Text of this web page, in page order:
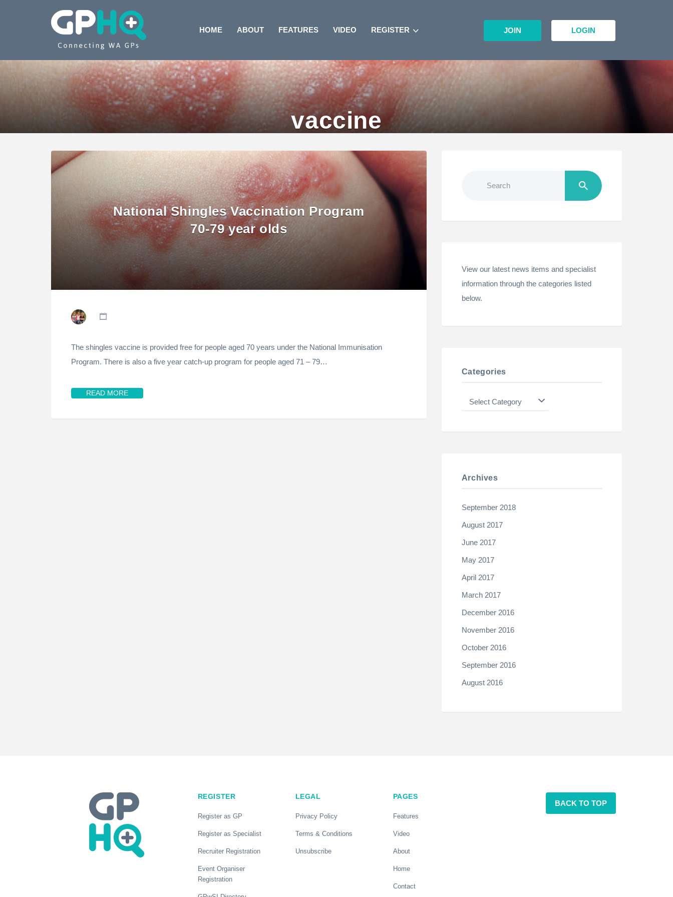
HOME ABOUT FEATURES VIDEO REGISTER JOIN LOGIN
vaccine
National Shingles Vaccination Program
70-79 year olds
The shingles vaccine is provided free for people aged 70 years under the National Immunisation
Program. There is also a five year catch-up program for people aged 71 – 79…
READ MORE
View our latest news items and specialist
information through the categories listed
below.
Categories
Categories
Archives
September 2018
August 2017
June 2017
May 2017
April 2017
March 2017
December 2016
November 2016
October 2016
September 2016
August 2016
REGISTER
Register as GP
Register as Specialist
Recruiter Registration
Event Organiser
Registration
LEGAL
Privacy Policy
Terms & Conditions
Unsubscribe
PAGES
Features
Video
About
Home
Contact
BACK TO TOP